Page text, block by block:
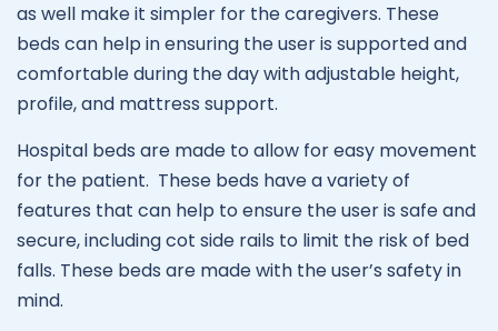
as well make it simpler for the caregivers. These
beds can help in ensuring the user is supported and
comfortable during the day with adjustable height,
profile, and mattress support.
Hospital beds are made to allow for easy movement
for the patient. These beds have a variety of
features that can help to ensure the user is safe and
secure, including cot side rails to limit the risk of bed
falls. These beds are made with the user’s safety in
mind.